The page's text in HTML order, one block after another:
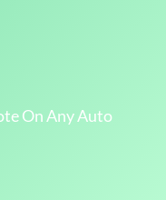
On Any Auto